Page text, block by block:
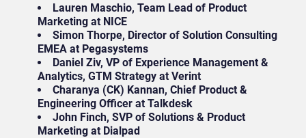
Lauren Maschio, Team Lead of Product
Marketing at NICE
Simon Thorpe, Director of Solution Consulting
EMEA at Pegasystems
Daniel Ziv, VP of Experience Management &
Analytics, GTM Strategy at Verint
Charanya (CK) Kannan, Chief Product &
Engineering Officer at Talkdesk
John Finch, SVP of Solutions & Product
Marketing at Dialpad